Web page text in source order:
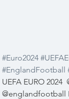
#Euro2024
#EnglandFootball
UEFA EURO
@englandfootball